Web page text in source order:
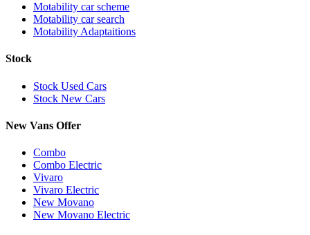
Motability car scheme
Motability car search
Motability Adaptaitions
Stock
Stock Used Cars
Stock New Cars
New Vans Offer
Combo
Combo Electric
Vivaro
Vivaro Electric
New Movano
New Movano Electric